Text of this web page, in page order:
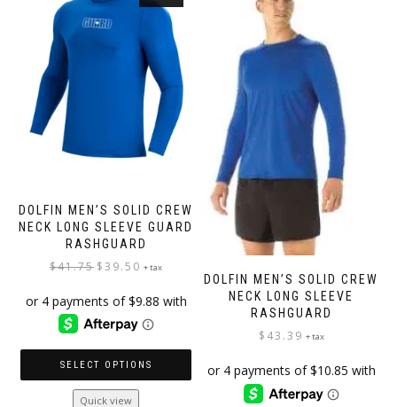
options
may
options
may
be
DOLFIN MEN’S SOLID CREW
NECK LONG SLEEVE GUARD
RASHGUARD
$41.75 Original
was:
$41.75.
$39.50 Current
is:
$39.50.
+ tax
SELECT OPTIONS
This
Quick view
DOLFIN MEN’S SOLID CREW
NECK LONG SLEEVE
RASHGUARD
$ 43.39 + tax